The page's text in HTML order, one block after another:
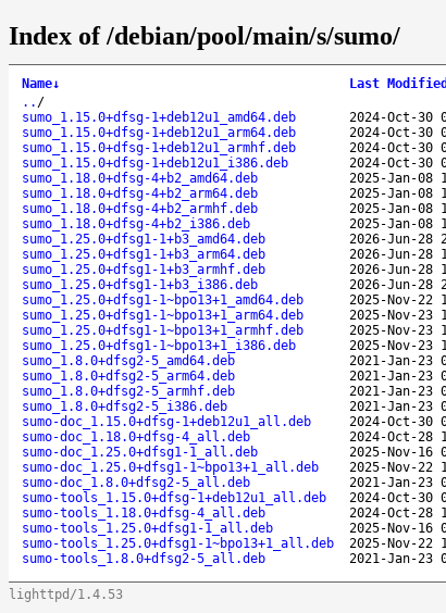
Index of /debian/pool/main/s/sumo/
Name↓ Last Modified
.. /
sumo_1.15.0+dfsg-1+deb12u1_amd64.deb
2024-Oct-30
sumo_1.15.0+dfsg-1+deb12u1_arm64.deb
2024-Oct-30
sumo_1.15.0+dfsg-1+deb12u1_armhf.deb
2024-Oct-30
sumo_1.15.0+dfsg-1+deb12u1_i386.deb
2024-Oct-30
sumo_1.18.0+dfsg-4+b2_amd64.deb
2025-Jan-08
sumo_1.18.0+dfsg-4+b2_arm64.deb
2025-Jan-08
sumo_1.18.0+dfsg-4+b2_armhf.deb
2025-Jan-08
sumo_1.18.0+dfsg-4+b2_i386.deb
2025-Jan-08
sumo_1.25.0+dfsg1-1+b3_amd64.deb
2026-Jun-28
sumo_1.25.0+dfsg1-1+b3_arm64.deb
2026-Jun-28
sumo_1.25.0+dfsg1-1+b3_armhf.deb
2026-Jun-28
sumo_1.25.0+dfsg1-1+b3_i386.deb
2026-Jun-28
sumo_1.25.0+dfsg1-1~bpo13+1_amd64.deb
2025-Nov-22
sumo_1.25.0+dfsg1-1~bpo13+1_arm64.deb
2025-Nov-23
sumo_1.25.0+dfsg1-1~bpo13+1_armhf.deb
2025-Nov-23
sumo_1.25.0+dfsg1-1~bpo13+1_i386.deb
2025-Nov-23
sumo_1.8.0+dfsg2-5_amd64.deb
2021-Jan-23
sumo_1.8.0+dfsg2-5_arm64.deb
2021-Jan-23
sumo_1.8.0+dfsg2-5_armhf.deb
2021-Jan-23
sumo_1.8.0+dfsg2-5_i386.deb
2021-Jan-23
sumo-doc_1.15.0+dfsg-1+deb12u1_all.deb
2024-Oct-30
sumo-doc_1.18.0+dfsg-4_all.deb
2024-Oct-28
sumo-doc_1.25.0+dfsg1-1_all.deb
2025-Nov-16
sumo-doc_1.25.0+dfsg1-1~bpo13+1_all.deb
2025-Nov-22
sumo-doc_1.8.0+dfsg2-5_all.deb
2021-Jan-23
sumo-tools_1.15.0+dfsg-1+deb12u1_all.deb
2024-Oct-30
sumo-tools_1.18.0+dfsg-4_all.deb
2024-Oct-28
sumo-tools_1.25.0+dfsg1-1_all.deb
2025-Nov-16
sumo-tools_1.25.0+dfsg1-1~bpo13+1_all.deb
2025-Nov-22
sumo-tools_1.8.0+dfsg2-5_all.deb
2021-Jan-23
lighttpd/1.4.53